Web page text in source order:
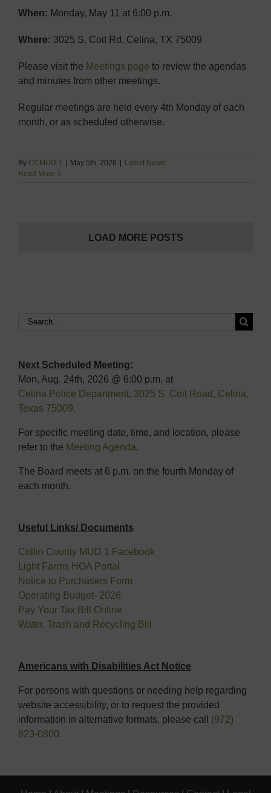
When: Monday, May 11 at 6:00 p.m.
Where: 3025 S. Coit Rd, Celina, TX 75009
Please visit the Meetings page to review the agendas
and minutes from other meetings.
Regular meetings are held every 4th Monday of each
month, or as scheduled otherwise.
By CCMUD 1 May 5th, 2026
Latest News
Read More
LOAD MORE POSTS
Search
Next Scheduled Meeting:
Mon, Aug. 24th, 2026 @ 6:00 p.m. at
Celina Police Department, 3025 S. Coit Road, Celina,
Texas 75009.
For specific meeting date, time, and location, please
refer to the Meeting Agenda.
The Board meets at 6 p.m. on the fourth Monday of
each month.
Useful Links/ Documents
Collin County MUD 1 Facebook
Light Farms HOA Portal
Notice to Purchasers Form
Operating Budget- 2026
Pay Your Tax Bill Online
Water, Trash and Recycling Bill
Americans with Disabilities Act Notice
For persons with questions or needing help regarding
website accessibility, or to request the provided
information in alternative formats, please call (972)
823-0800.